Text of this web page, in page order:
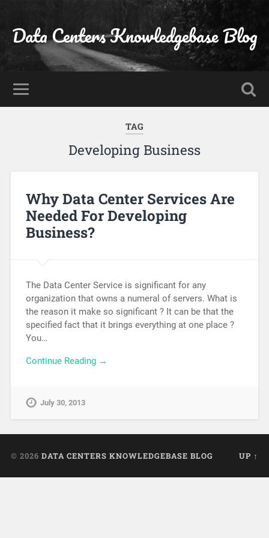
Data Centers Knowledgebase Blog
TAG
Developing Business
Why Data Center Services Are
Needed For Developing
Business?
The Data Center Service is significant for any
organization that owns a numeral of servers. What is
the reason it make so significant ? It can be that the
specified fact that it brings everything at one place ?
You…
Continue Reading →
July 30, 2013
© 2026 DATA CENTERS KNOWLEDGEBASE BLOG UP ↑